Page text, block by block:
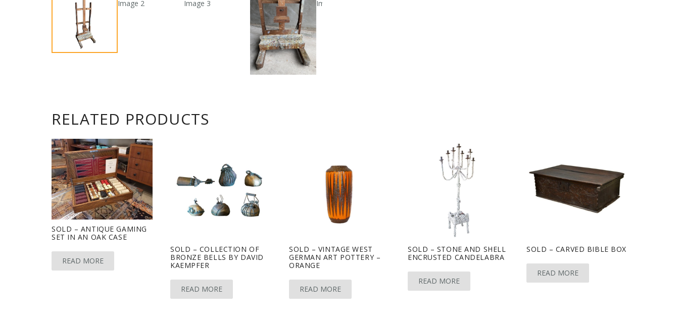
RELATED PRODUCTS
SOLD – ANTIQUE GAMING
SET IN AN OAK CASE
READ MORE
SOLD – COLLECTION OF
BRONZE BELLS BY DAVID
KAEMPFER
READ MORE
SOLD – VINTAGE WEST
GERMAN ART POTTERY –
ORANGE
READ MORE
SOLD – STONE AND SHELL
ENCRUSTED CANDELABRA
READ MORE
SOLD – CARVED BIBLE BOX
READ MORE